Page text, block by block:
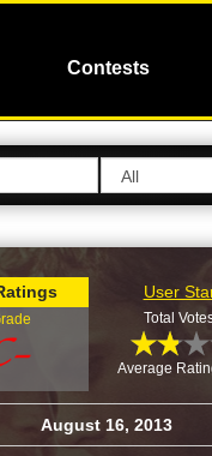
Contests
User
Total
Average
August 16, 2013